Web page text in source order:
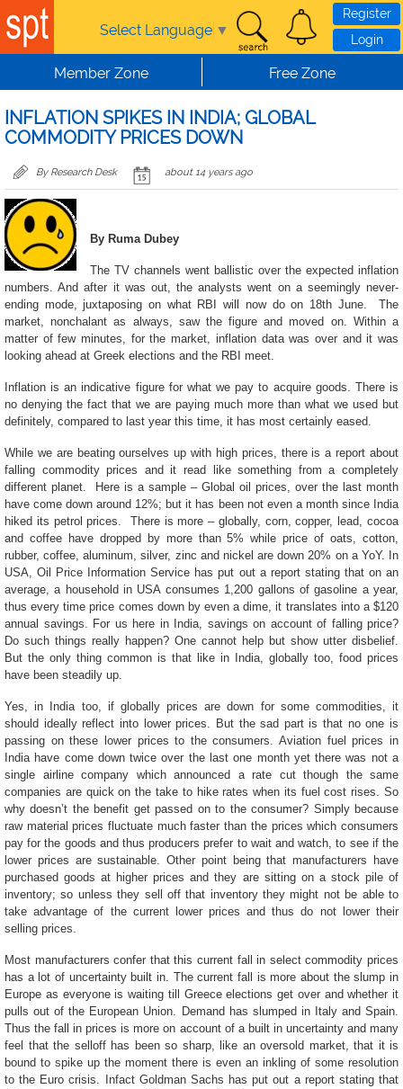
Skip to main content
Select Language ▼
Register
Login
Member Zone Free Zone
INFLATION SPIKES IN INDIA; GLOBAL
COMMODITY PRICES DOWN
By Research Desk about 14 years ago
By Ruma Dubey
The TV channels went ballistic over the expected inflation
numbers. And after it was out, the analysts went on a seemingly never-
ending mode, juxtaposing on what RBI will now do on 18th June. The
market, nonchalant as always, saw the figure and moved on. Within a
matter of few minutes, for the market, inflation data was over and it was
looking ahead at Greek elections and the RBI meet.
Inflation is an indicative figure for what we pay to acquire goods. There is
no denying the fact that we are paying much more than what we used but
definitely, compared to last year this time, it has most certainly eased.
While we are beating ourselves up with high prices, there is a report about
falling commodity prices and it read like something from a completely
different planet. Here is a sample – Global oil prices, over the last month
have come down around 12%; but it has been not even a month since India
hiked its petrol prices. There is more – globally, corn, copper, lead, cocoa
and coffee have dropped by more than 5% while price of oats, cotton,
rubber, coffee, aluminum, silver, zinc and nickel are down 20% on a YoY. In
USA, Oil Price Information Service has put out a report stating that on an
average, a household in USA consumes 1,200 gallons of gasoline a year,
thus every time price comes down by even a dime, it translates into a $120
annual savings. For us here in India, savings on account of falling price?
Do such things really happen? One cannot help but show utter disbelief.
But the only thing common is that like in India, globally too, food prices
have been steadily up.
Yes, in India too, if globally prices are down for some commodities, it
should ideally reflect into lower prices. But the sad part is that no one is
passing on these lower prices to the consumers. Aviation fuel prices in
India have come down twice over the last one month yet there was not a
single airline company which announced a rate cut though the same
companies are quick on the take to hike rates when its fuel cost rises. So
why doesn’t the benefit get passed on to the consumer? Simply because
raw material prices fluctuate much faster than the prices which consumers
pay for the goods and thus producers prefer to wait and watch, to see if the
lower prices are sustainable. Other point being that manufacturers have
purchased goods at higher prices and they are sitting on a stock pile of
inventory; so unless they sell off that inventory they might not be able to
take advantage of the current lower prices and thus do not lower their
selling prices.
Most manufacturers confer that this current fall in select commodity prices
has a lot of uncertainty built in. The current fall is more about the slump in
Europe as everyone is waiting till Greece elections get over and whether it
pulls out of the European Union. Demand has slumped in Italy and Spain.
Thus the fall in prices is more on account of a built in uncertainty and many
feel that the selloff has been so sharp, like an oversold market, that it is
bound to spike up the moment there is even an inkling of some resolution
to the Euro crisis. Infact Goldman Sachs has put out a report stating that